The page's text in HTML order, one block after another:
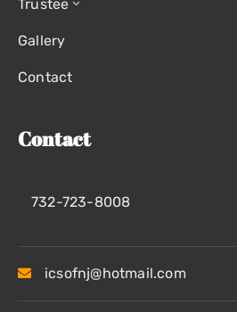
Trustee
Gallery
Contact
Contact
732-723-8008
icsofnj@hotmail.com